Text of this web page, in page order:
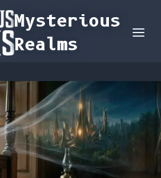
Mysterious
Realms